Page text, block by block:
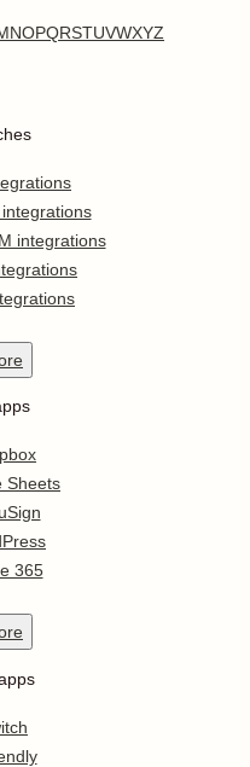
NOPQRSTUVWXYZ
integrations
Sheets
365